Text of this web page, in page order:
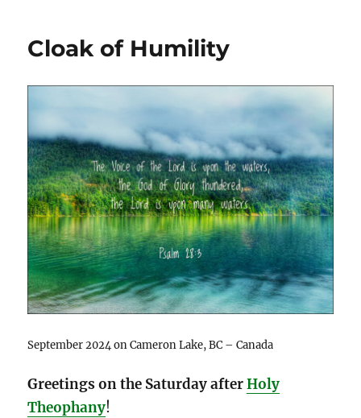
Cloak of Humility
September 2024 on Cameron Lake, BC – Canada
Greetings on the Saturday afterHoly
Theophany!